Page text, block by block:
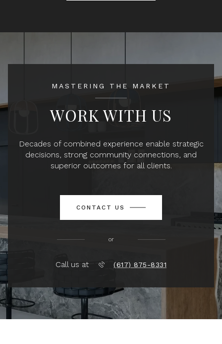
MASTERING THE MARKET
WORK WITH US
Decades of combined experience enable strategic
decisions, strong community connections, and
superior outcomes for all clients.
CONTACT US
or
Call us at (617) 875-8331